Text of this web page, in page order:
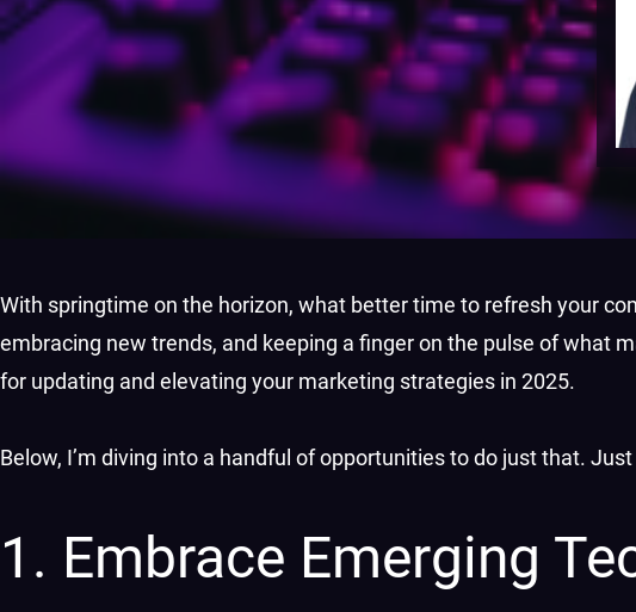
With springtime on the horizon, what better time to refresh your
embracing new trends, and keeping a finger on the pulse of what
for updating and elevating your marketing strategies in 2025.
Below, I’m diving into a handful of opportunities to do just that.
1. Embrace Emerging